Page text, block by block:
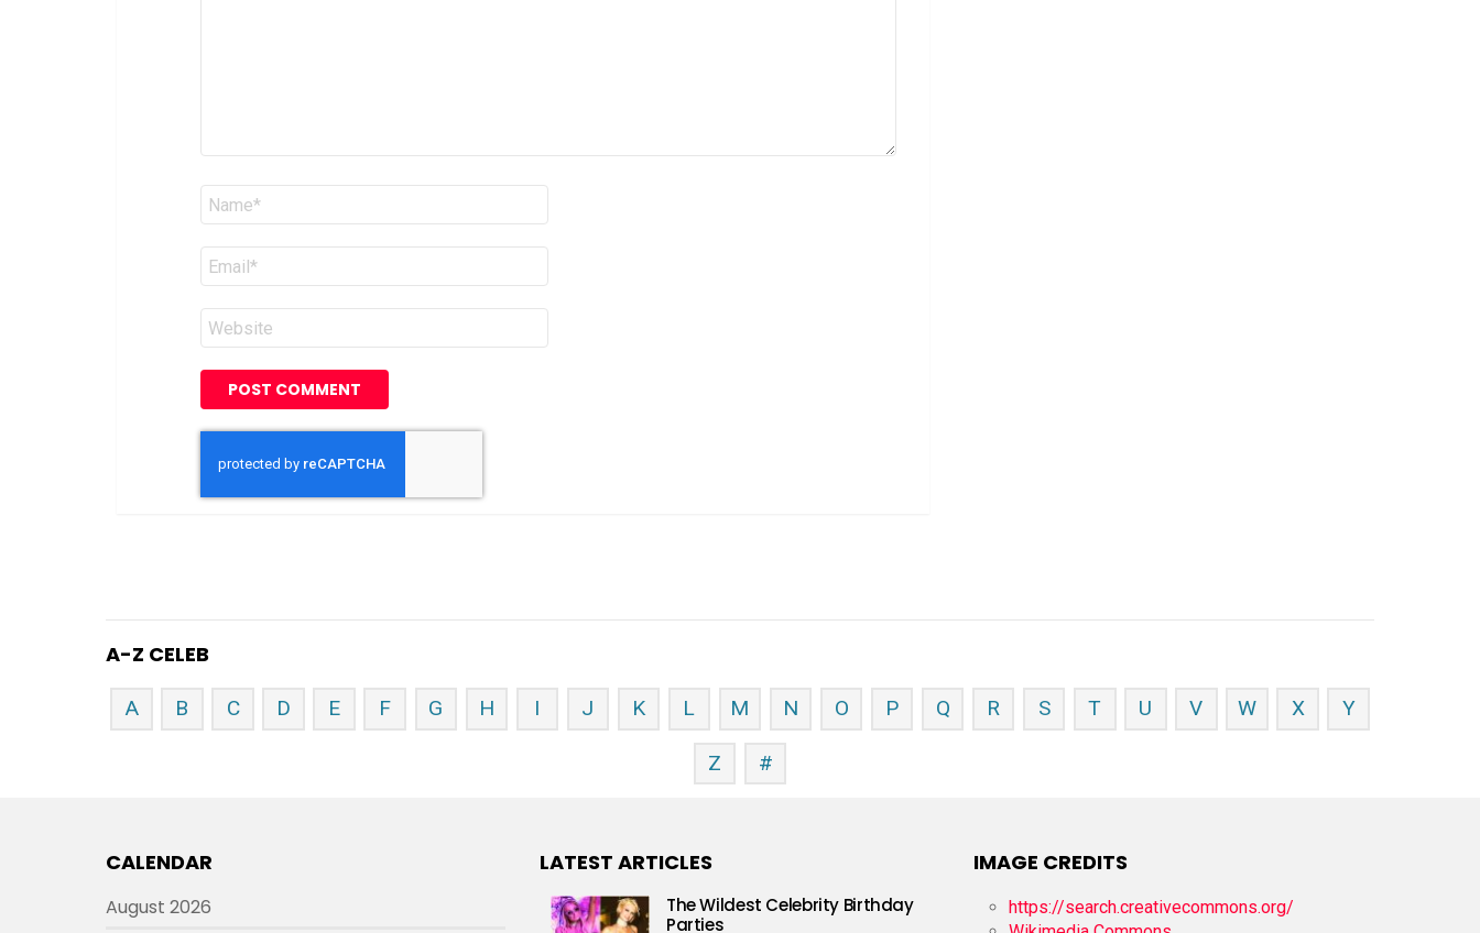
Name
Email
Website
A-Z CELEB
A B C D E F G H I J K L M N O P Q R S T U V W X Y
Z #
CALENDAR
August 2026
LATEST ARTICLES
The Wildest Celebrity Birthday
Parties
IMAGE CREDITS
https://search.creativecommons.org/